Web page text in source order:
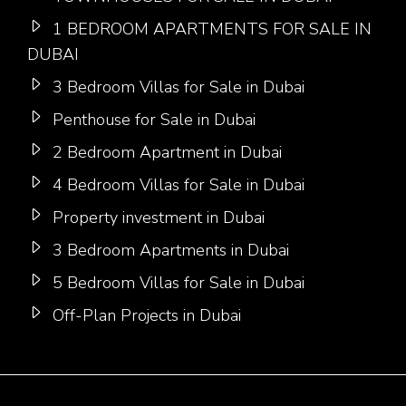
1 BEDROOM APARTMENTS FOR SALE IN
DUBAI
3 Bedroom Villas for Sale in Dubai
Penthouse for Sale in Dubai
2 Bedroom Apartment in Dubai
4 Bedroom Villas for Sale in Dubai
Property investment in Dubai
3 Bedroom Apartments in Dubai
5 Bedroom Villas for Sale in Dubai
Off-Plan Projects in Dubai